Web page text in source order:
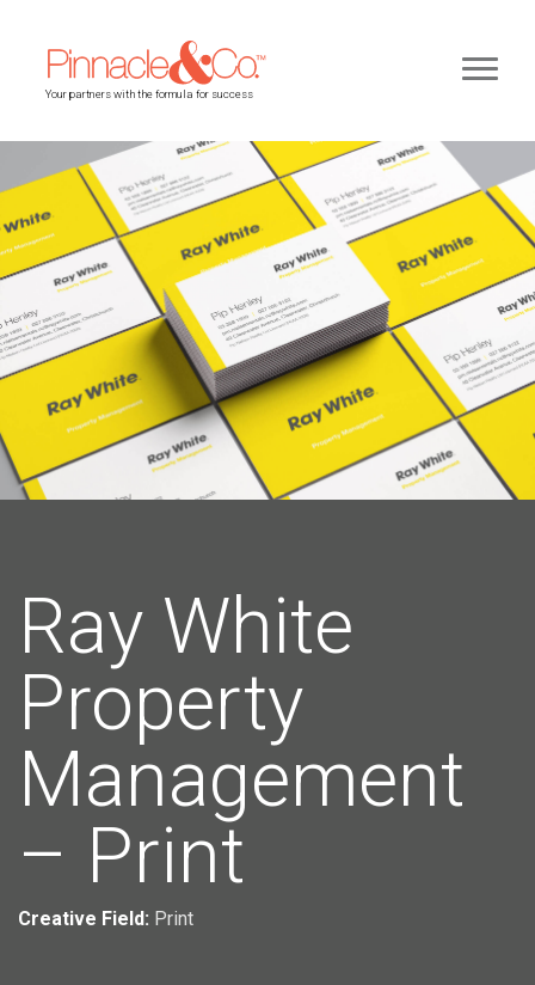
Your partners with the formula for success
Ray White
Property
Management
– Print
Creative Field: Print